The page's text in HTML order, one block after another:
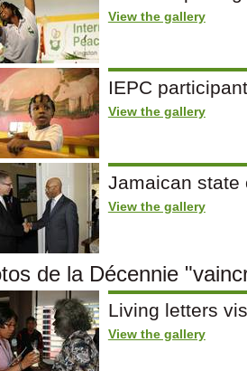
View the gallery
IEPC
View the gallery
Jamaican state
View the gallery
de la Décennie
Living letters
View the gallery